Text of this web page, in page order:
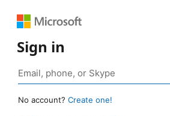
Sign in
No account? Create one!